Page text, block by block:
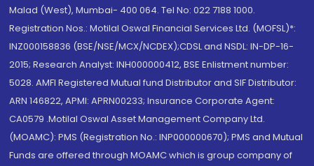
Malad (West), Mumbai- 400 064. Tel No: 022 7188 1000.
Registration Nos.: Motilal Oswal Financial Services Ltd. (MOFSL)*:
INZ000158836 (BSE/NSE/MCX/NCDEX);CDSL and NSDL: IN-DP-16-
2015; Research Analyst: INH000000412, BSE Enlistment number:
5028. AMFI Registered Mutual fund Distributor and SIF Distributor:
ARN 146822, APMI: APRN00233; Insurance Corporate Agent:
CA0579 .Motilal Oswal Asset Management Company Ltd.
(MOAMC): PMS (Registration No.: INP000000670); PMS and Mutual
Funds are offered through MOAMC which is group company of